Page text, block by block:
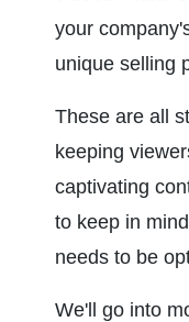
your
unique selling
These are all
keeping
captivating
to keep in
needs to be
We'll go into